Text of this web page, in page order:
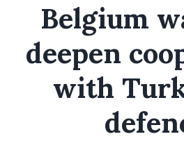
Belgium
deepen
with